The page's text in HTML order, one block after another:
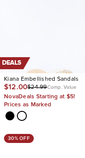
DEALS
Kiana Embellished Sandals
$12.00$24.99Comp. Value
NovaDeals Starting at $5!
Prices as Marked
30% OFF